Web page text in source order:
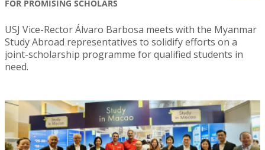
FOR PROMISING SCHOLARS
USJ Vice-Rector Álvaro Barbosa meets with the Myanmar
Study Abroad representatives to solidify efforts on a
joint-scholarship programme for qualified students in
need.